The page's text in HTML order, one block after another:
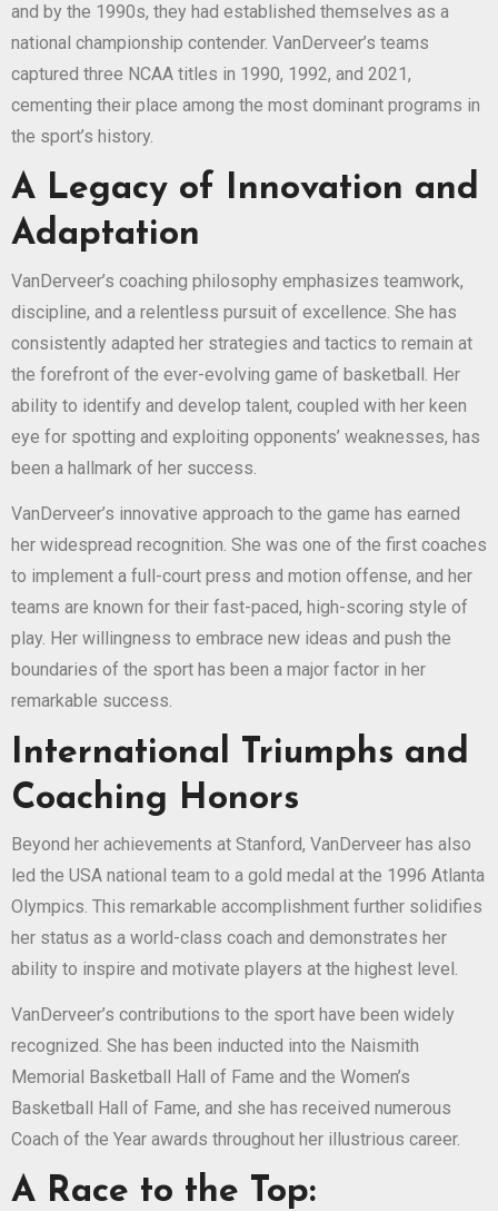
and by the 1990s, they had established themselves as a
national championship contender. VanDerveer’s teams
captured three NCAA titles in 1990, 1992, and 2021,
cementing their place among the most dominant programs in
the sport’s history.
A Legacy of Innovation and
Adaptation
VanDerveer’s coaching philosophy emphasizes teamwork,
discipline, and a relentless pursuit of excellence. She has
consistently adapted her strategies and tactics to remain at
the forefront of the ever-evolving game of basketball. Her
ability to identify and develop talent, coupled with her keen
eye for spotting and exploiting opponents’ weaknesses, has
been a hallmark of her success.
VanDerveer’s innovative approach to the game has earned
her widespread recognition. She was one of the first coaches
to implement a full-court press and motion offense, and her
teams are known for their fast-paced, high-scoring style of
play. Her willingness to embrace new ideas and push the
boundaries of the sport has been a major factor in her
remarkable success.
International Triumphs and
Coaching Honors
Beyond her achievements at Stanford, VanDerveer has also
led the USA national team to a gold medal at the 1996 Atlanta
Olympics. This remarkable accomplishment further solidifies
her status as a world-class coach and demonstrates her
ability to inspire and motivate players at the highest level.
VanDerveer’s contributions to the sport have been widely
recognized. She has been inducted into the Naismith
Memorial Basketball Hall of Fame and the Women’s
Basketball Hall of Fame, and she has received numerous
Coach of the Year awards throughout her illustrious career.
A Race to the Top: